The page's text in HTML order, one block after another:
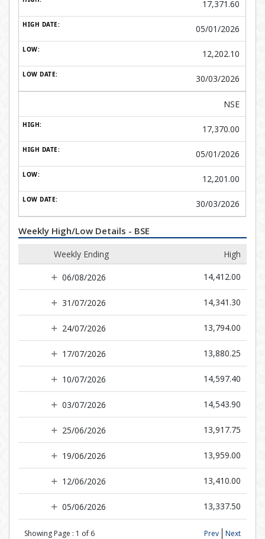
17,371.60
05/01/2026
12,202.10
30/03/2026
NSE
17,370.00
05/01/2026
12,201.00
30/03/2026
Weekly High/Low Details - BSE
Weekly Ending High
06/08/2026 14,412.00
31/07/2026 14,341.30
24/07/2026 13,794.00
17/07/2026 13,880.25
10/07/2026 14,597.40
03/07/2026 14,543.90
25/06/2026 13,917.75
19/06/2026 13,959.00
12/06/2026 13,410.00
05/06/2026 13,337.50
Showing Page : 1 of 6 Prev Next